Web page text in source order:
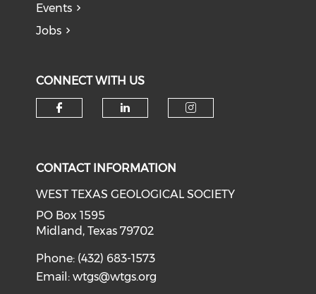
Events
Jobs
CONNECT WITH US
CONTACT INFORMATION
WEST TEXAS GEOLOGICAL SOCIETY
PO Box 1595
Midland, Texas 79702
Phone: (432) 683-1573
Email:wtgs@wtgs.org